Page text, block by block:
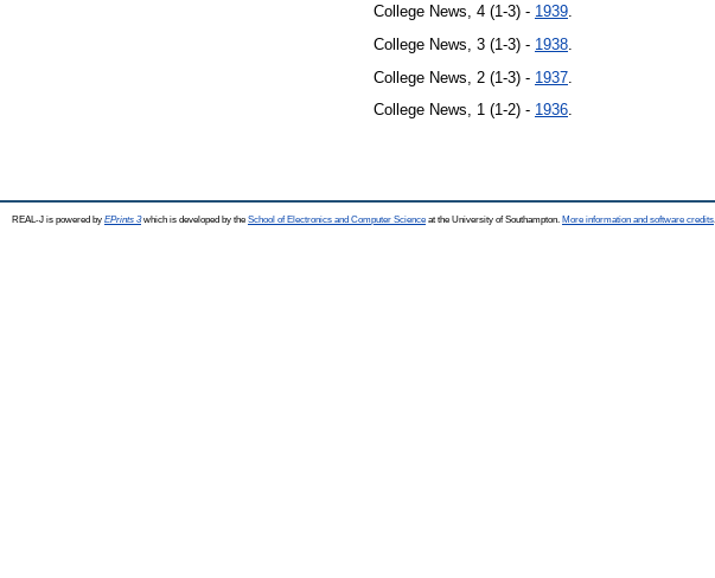
College News, 4 (1-3) - 1939
College News, 3 (1-3) - 1938
College News, 2 (1-3) - 1937
College News, 1 (1-2) - 1936.
REAL-J is powered by EPrints 3which is developed by the School of Electronics and Computer Science at the University of Southampton. More information and software credits